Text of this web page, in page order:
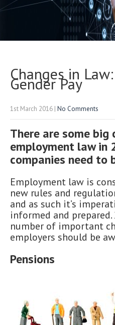
Changes in
Gender Pay
1st March 2016 | No Comments
There are some big
employment law in
companies need to
Employment law is
new rules and
and as such it’s
informed and
number of important
employers should be
Pensions